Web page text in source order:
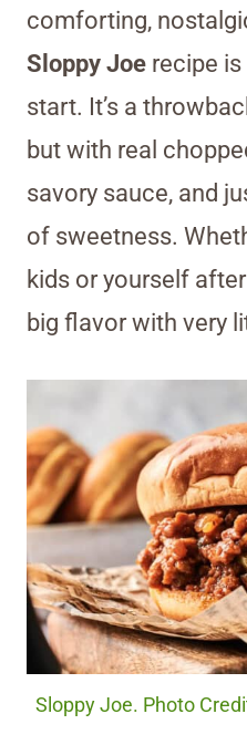
comforting,
Sloppy Joe recipe
start. It’s a
but with real
savory sauce, and
of sweetness.
kids or yourself
big flavor with very
Sloppy Joe. Photo